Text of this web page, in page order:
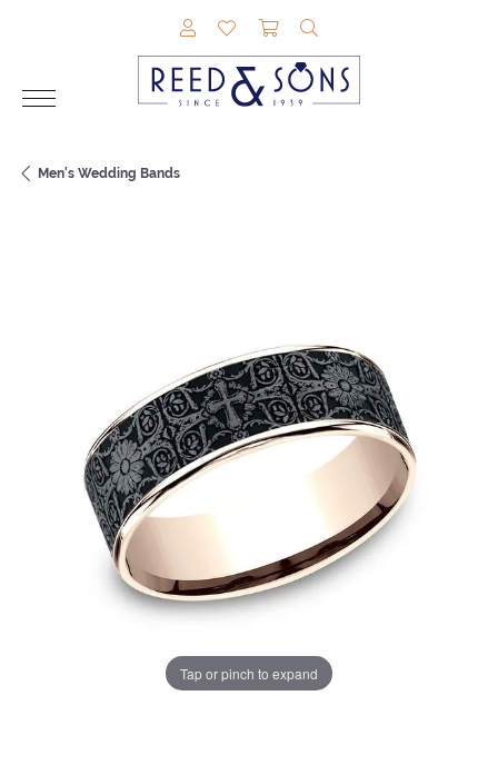
TOGGLE MY ACCOUNT MENU
TOGGLE MY WISHLIST
TOGGLE SHOPPING
Men's Wedding Bands
Tap or pinch to expand